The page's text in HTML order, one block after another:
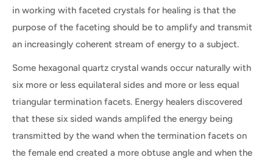
in working with faceted crystals for healing is that the
purpose of the faceting should be to amplify and transmit
an increasingly coherent stream of energy to a subject.
Some hexagonal quartz crystal wands occur naturally with
six more or less equilateral sides and more or less equal
triangular termination facets. Energy healers discovered
that these six sided wands amplifed the energy being
transmitted by the wand when the termination facets on
the female end created a more obtuse angle and when the